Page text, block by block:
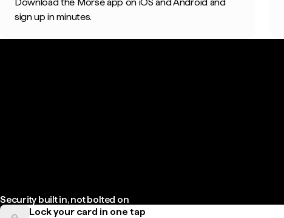
sign up in minutes.
Security built in, not bolted on
Lock your card in one tap